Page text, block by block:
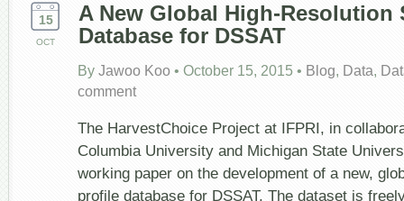
15
OCT
A New Global High-Resolution
Database for DSSAT
By Jawoo Koo • October 15, 2015 • Blog, Data,
comment
The HarvestChoice Project at IFPRI, in
Columbia University and Michigan State
working paper on the development of a new,
profile database for DSSAT. The dataset is